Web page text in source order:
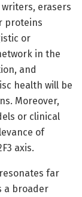
erasers
proteins
or
in the
and
health will be
Moreover,
or clinical
of
axis.
far
a broader